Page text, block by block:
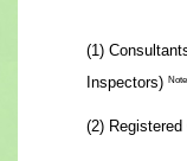
(1)
Inspectors) Note
(2)